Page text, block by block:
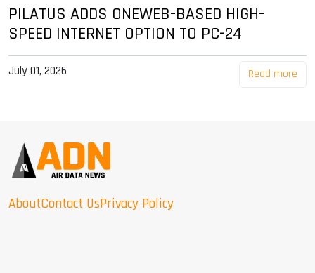
PILATUS ADDS ONEWEB-BASED HIGH-
SPEED INTERNET OPTION TO PC-24
July 01, 2026 Read more
AboutContact UsPrivacy Policy